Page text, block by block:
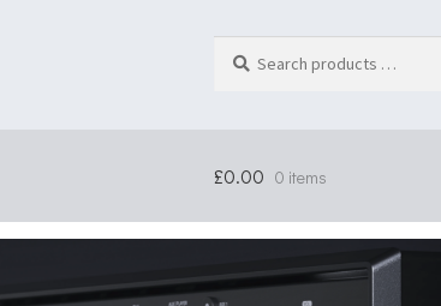
Search
products
£0.00 0 items